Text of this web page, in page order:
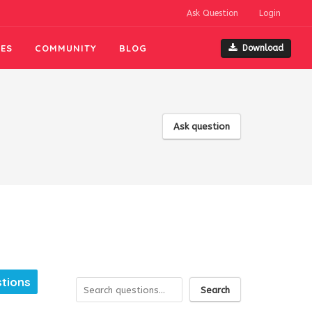
Ask Question Login
COMMUNITY BLOG Download
Ask question
Search